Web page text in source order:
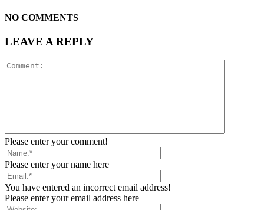
NO COMMENTS
LEAVE A REPLY
Please enter your comment!
Please enter your name here
You have entered an incorrect email address!
Please enter your email address here